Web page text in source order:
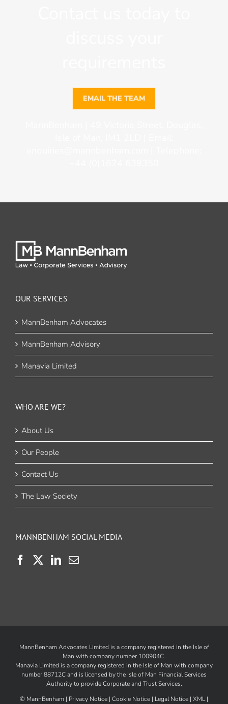
EMAIL THE TEAM
OUR SERVICES
MannBenham Advocates
MannBenham Advisory
Manavia Limited
WHO ARE WE?
About Us
Our People
Contact Us
The Law Society
MANNBENHAM SOCIAL MEDIA
MannBenham Advocates Limited is a company registered in the Isle of
Man with company number 100904C.
Manavia Limited is a company registered in the Isle of Man with company
number 88712C and is licensed by the Isle of Man Financial Services
Authorityto provide Corporate and Trust Services.
© MannBenham | Privacy Notice | Cookie Notice | Legal Notice | XML|